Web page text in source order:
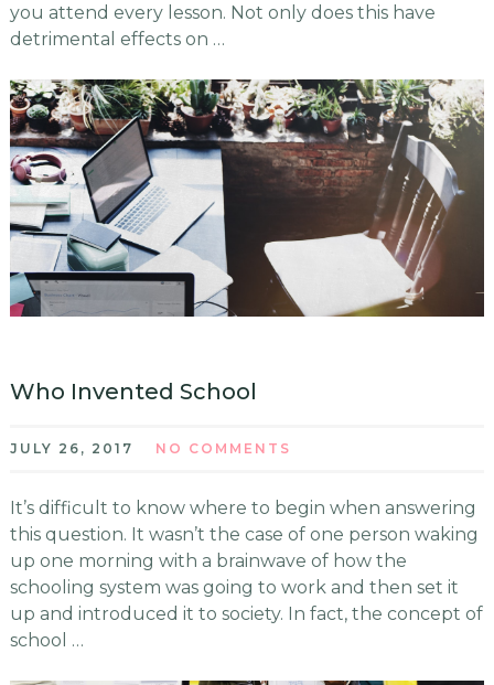
you attend every lesson. Not only does this have
detrimental effects on …
Who Invented School
JULY 26, 2017 NO COMMENTS
It’s difficult to know where to begin when answering
this question. It wasn’t the case of one person waking
up one morning with a brainwave of how the
schooling system was going to work and then set it
up and introduced it to society. In fact, the concept of
school …